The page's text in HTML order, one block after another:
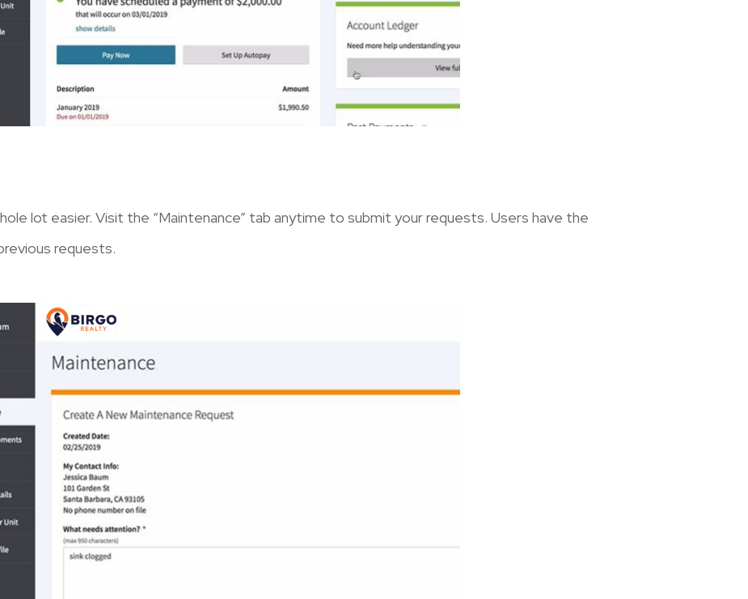
lot easier. Visit the “Maintenance” tab anytime to submit your requests. Users have the
requests.